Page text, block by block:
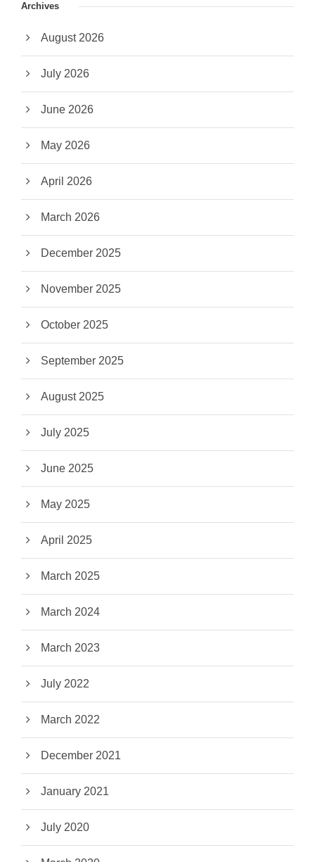
Archives
August 2026
July 2026
June 2026
May 2026
April 2026
March 2026
December 2025
November 2025
October 2025
September 2025
August 2025
July 2025
June 2025
May 2025
April 2025
March 2025
March 2024
March 2023
July 2022
March 2022
December 2021
January 2021
July 2020